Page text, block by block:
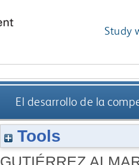
Study
El desarrollo de la
Tools
GUTIÉRREZ